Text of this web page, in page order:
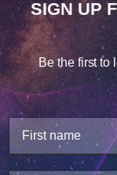
Cookie
Consent
This website
We use cookies
analyze web
your site usage
SIGN UP
Be the first to